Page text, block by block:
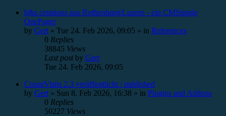
b&s creations aus Rothenburg/Luzern - ein CMSimple
OnePager
by Gert » Tue 24. Feb 2026, 09:05 » in References
0 Replies
38845 Views
Last postby Gert
Tue 24. Feb 2026, 09:05
CountVisits 2.3 veröffentlicht / published
by Gert » Sun 8. Feb 2026, 16:38 » in Plugins and Addons
0 Replies
50227 Views